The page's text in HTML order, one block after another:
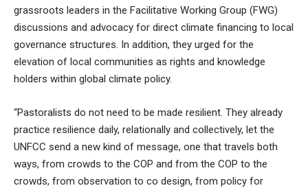
grassroots leaders in the Facilitative Working Group (FWG)
discussions and advocacy for direct climate financing to local
governance structures. In addition, they urged for the
elevation of local communities as rights and knowledge
holders within global climate policy.
“Pastoralists do not need to be made resilient. They already
practice resilience daily, relationally and collectively, let the
UNFCC send a new kind of message, one that travels both
ways, from crowds to the COP and from the COP to the
crowds, from observation to co design, from policy for